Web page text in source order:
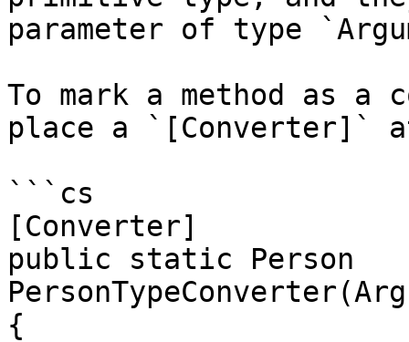
parameter of type
To mark a method as a
place a
```cs
[Converter]
public static Person
{